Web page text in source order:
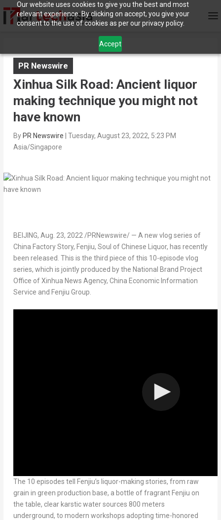
Our website uses cookies to give you the best and most
relevant experience. By clicking on accept, you give your
consent to the use of cookies as per our privacy policy.
Accept
PR Newswire
Xinhua Silk Road: Ancient liquor
making technique you might not
have known
By PR Newswire
Tuesday, August 23, 2022, 5:23 PM
Asia/Singapore
BEIJING, Aug. 23, 2022/PRNewswire/ — A new vlog series of
China Factory Story, Fenjiu, Soul of Chinese Liquor, has recently
been released. This is the third piece of this 10-episode vlog
series, which is jointly produced by the National Brand Project
Office of Xinhua News Agency, China Economic Information
Service and Fenjiu Group.
The 10 episodes tell Fenjiu’s liquor-making stories, from raw
grain in green production base, a bottle of fragrant Fenjiu on
the table, clear karstic water sources 800 meters
underground, to modern workshops adopting time-honored